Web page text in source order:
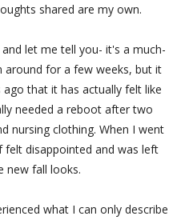
shared are my own.
let me tell you- it's a much-
around for a few weeks, but it
that it has actually felt like
needed a reboot after two
nursing clothing. When I went
disappointed and was left
new fall looks.
what I can only describe